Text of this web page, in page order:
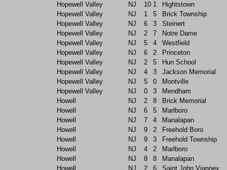
Hopewell Valley
NJ 10 1
Hightstown
Hopewell Valley
NJ 1 5
Brick Township
Hopewell Valley
NJ 6 3
Steinert
Hopewell Valley
NJ 2 7
Notre Dame
Hopewell Valley
NJ 5 4
Westfield
Hopewell Valley
NJ 6 2
Princeton
Hopewell Valley
NJ 2 5
Hun School
Hopewell Valley
NJ 4 3
Jackson Memorial
Hopewell Valley
NJ 5 0
Montville
Hopewell Valley
NJ 0 3
Mendham
Howell
NJ 2 8
Brick Memorial
Howell
NJ 6 5
Marlboro
Howell
NJ 7 4
Manalapan
Howell
NJ 9 2
Freehold Boro
Howell
NJ 9 3
Freehold Township
Howell
NJ 4 2
Marlboro
Howell
NJ 8 8
Manalapan
Howell
NJ 2 6
Saint John Vianney